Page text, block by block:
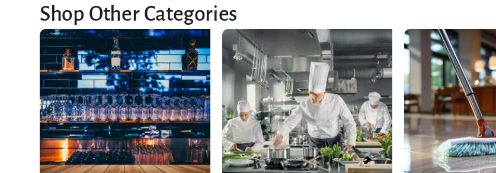
Shop Other Categories